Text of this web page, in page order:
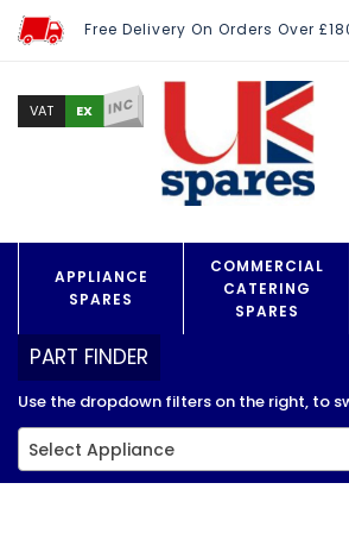
Free Delivery On Orders Over
VAT EX INC
APPLIANCE
SPARES
COMMERCIAL
CATERING
SPARES
PART FINDER
Use the dropdown filters on the right, to
Select Appliance